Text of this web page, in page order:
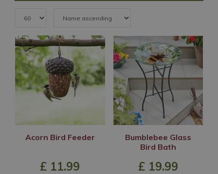
Acorn Bird Feeder
£ 11.99
Bumblebee Glass
Bird Bath
£ 19.99